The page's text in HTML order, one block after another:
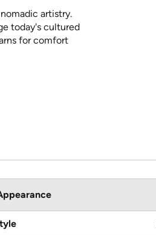
artistry.
today's cultured
for comfort